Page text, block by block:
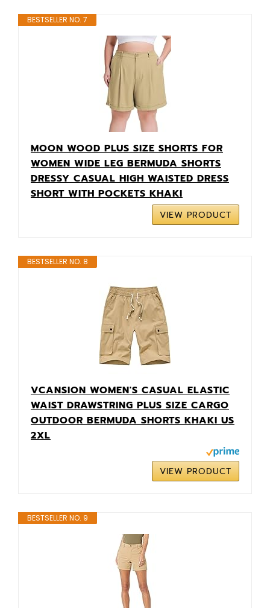
BESTSELLER NO. 7
MOON WOOD PLUS SIZE SHORTS FOR
WOMEN WIDE LEG BERMUDA SHORTS
DRESSY CASUAL HIGH WAISTED DRESS
SHORT WITH POCKETS KHAKI
VIEW PRODUCT
BESTSELLER NO. 8
VCANSION WOMEN'S CASUAL ELASTIC
WAIST DRAWSTRING PLUS SIZE CARGO
OUTDOOR BERMUDA SHORTS KHAKI US
2XL
VIEW PRODUCT
BESTSELLER NO. 9